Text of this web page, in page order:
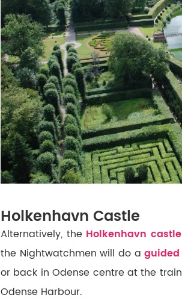
Holkenhavn Castle
Alternatively, theHolkenhavn castle
the Nightwatchmen will do a
or back in Odense centre at the
Odense Harbour.